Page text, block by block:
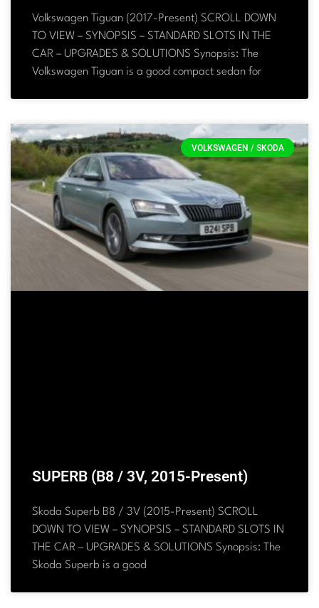
Volkswagen Tiguan (2017-Present) SCROLL DOWN
TO VIEW – SYNOPSIS – STANDARD SLOTS IN THE
CAR – UPGRADES & SOLUTIONS Synopsis: The
Volkswagen Tiguan is a good compact sedan for
VOLKSWAGEN / SKODA
SUPERB (B8 / 3V, 2015-Present)
Skoda Superb B8 / 3V (2015-Present) SCROLL
DOWN TO VIEW – SYNOPSIS – STANDARD SLOTS IN
THE CAR – UPGRADES & SOLUTIONS Synopsis: The
Skoda Superb is a good